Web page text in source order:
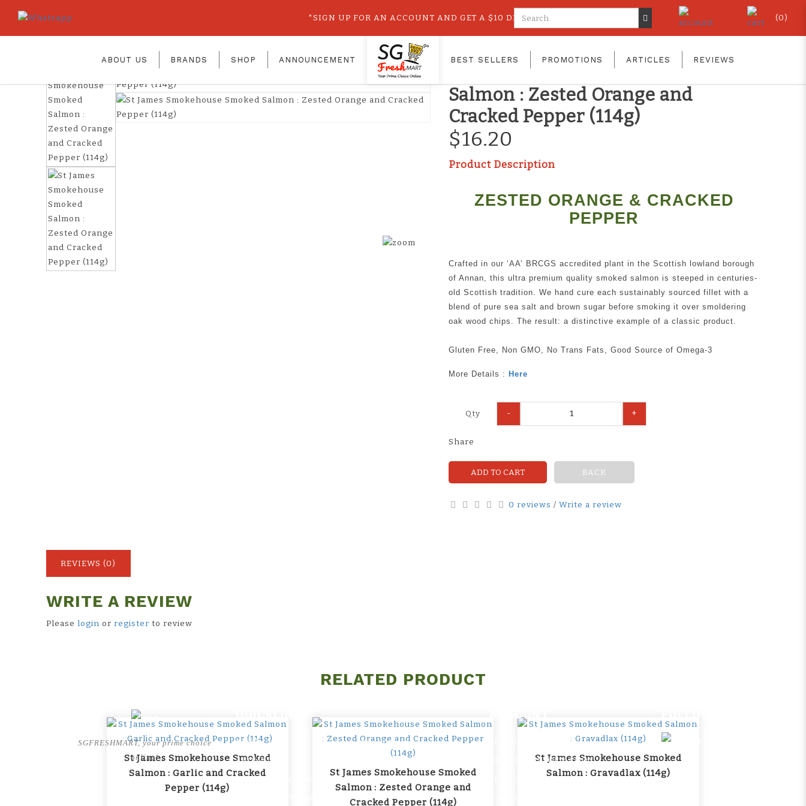
smoked salmon Zested Orange & Cracked Pepper*SIGN UP FOR AN ACCOUNT AND GET A $10 DISCOUNT CODE!! GET YOURS TODAY! (0)
ABOUT US BRANDS SHOP ANNOUNCEMENT BEST SELLERS PROMOTIONS ARTICLES REVIEWS
OUR SHOP
St James Smokehouse Smoked
Salmon : Zested Orange and
Cracked Pepper (114g)
$16.20
Product Description
ZESTED ORANGE & CRACKED
PEPPER
Crafted in our ‘AA’ BRCGS accredited plant in the Scottish lowland borough
of Annan, this ultra premium quality smoked salmon is steeped in centuries-
old Scottish tradition. We hand cure each sustainably sourced fillet with a
blend of pure sea salt and brown sugar before smoking it over smoldering
oak wood chips. The result: a distinctive example of a classic product.
Gluten Free, Non GMO, No Trans Fats, Good Source of Omega-3
More Details : Here
Qty - +
Share
ADD TO CART BACK
0 reviews / Write a review
REVIEWS (0)
WRITE A REVIEW
Pleaselogin orregister to review
RELATED PRODUCT
St James Smokehouse Smoked
Salmon : Garlic and Cracked
Pepper (114g)
St James Smokehouse Smoked
Salmon : Zested Orange and
Cracked Pepper (114g)
St James Smokehouse Smoked
Salmon : Gravadlax (114g)
SGFRESHMART, your prime choice
online!
HOME
ABOUT US
BRANDS WE CARRY
PROMOTION
ACCOUNT
DELIVERY INFORMATION
PRIVACY POLICY